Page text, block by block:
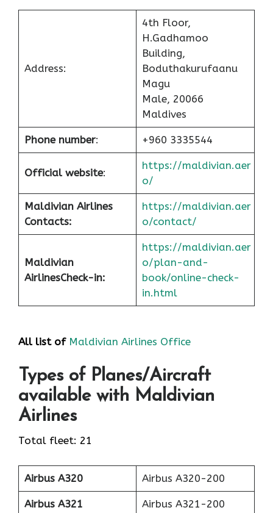
Address:
4th Floor,
H.Gadhamoo
Building,
Boduthakurufaanu
Magu
Male, 20066
Maldives
Phone number: +960 3335544
Official website:
https://maldivian.aer
o/
Maldivian Airlines
Contacts:
https://maldivian.aer
o/contact/
Maldivian
AirlinesCheck-in:
https://maldivian.aer
o/plan-and-
book/online-check-
in.html
All list of Maldivian Airlines Office
Types of Planes/Aircraft
available with Maldivian
Airlines
Total fleet: 21
Airbus A320 Airbus A320-200
Airbus A321 Airbus A321-200